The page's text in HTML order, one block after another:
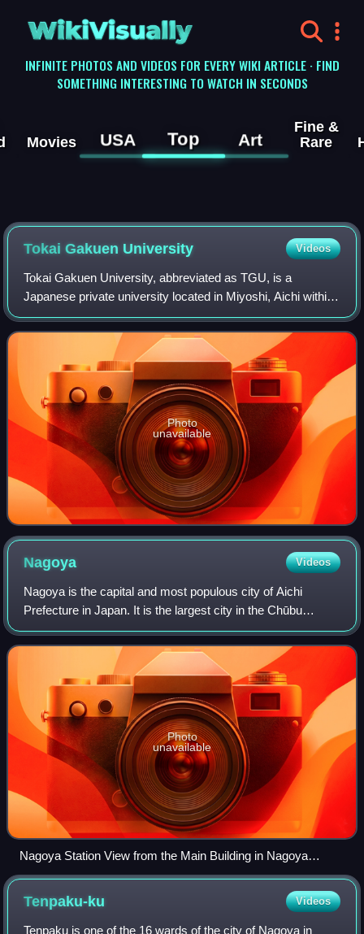
WikiVisually
INFINITE PHOTOS AND VIDEOS FOR EVERY WIKI ARTICLE · FIND
SOMETHING INTERESTING TO WATCH IN SECONDS
Movies USA Top Art
Fine &
Rare
Tokai Gakuen University Videos
Tokai Gakuen University, abbreviated as TGU, is a
Japanese private university located in Miyoshi, Aichi within
the Chubu of Japan. It has a campus in Tempaku-ku,
Nagoya.
Photo
unavailable
Nagoya Videos
Nagoya is the capital and most populous city of Aichi
Prefecture in Japan. It is the largest city in the Chūbu
region, the fourth-most populous city in Japan, and the
principal city of the Chūkyō metr
Photo
unavailable
Nagoya Station View from the Main Building in Nagoya
Campus of Aichi University 2022 6 29
Tenpaku-ku Videos
Tenpaku is one of the 16 wards of the city of Nagoya in